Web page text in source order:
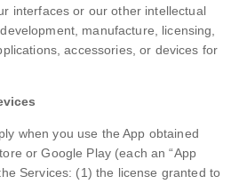
interfaces or our other intellectual
manufacture, licensing,
accessories, or devices for
when you use the App obtained
or Google Play (each an “App
Services: (1) the license granted to